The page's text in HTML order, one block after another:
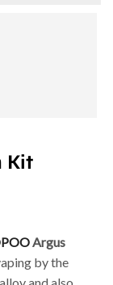
Kit
Argus
by the